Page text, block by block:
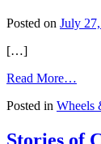
Posted on July
[…]
Read More…
Your
Car
Posted in Wheels
Stories of